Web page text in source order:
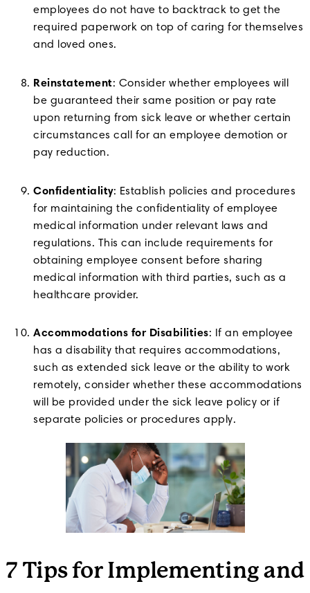
employees do not have to backtrack to get the
required paperwork on top of caring for themselves
and loved ones.
Reinstatement: Consider whether employees will
be guaranteed their same position or pay rate
upon returning from sick leave or whether certain
circumstances call for an employee demotion or
pay reduction.
Confidentiality: Establish policies and procedures
for maintaining the confidentiality of employee
medical information under relevant laws and
regulations. This can include requirements for
obtaining employee consent before sharing
medical information with third parties, such as a
healthcare provider.
Accommodations for Disabilities: If an employee
has a disability that requires accommodations,
such as extended sick leave or the ability to work
remotely, consider whether these accommodations
will be provided under the sick leave policy or if
separate policies or procedures apply.
7 Tips for Implementing and